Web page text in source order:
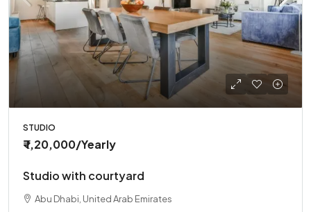
STUDIO
₹ 1,20,000/Yearly
Studio with courtyard
Abu Dhabi, United Arab Emirates